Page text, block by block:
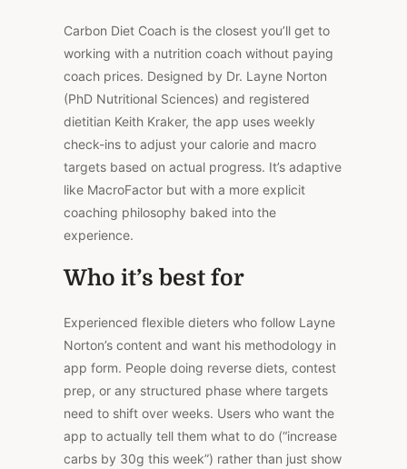
Carbon Diet Coach is the closest you’ll get to
working with a nutrition coach without paying
coach prices. Designed by Dr. Layne Norton
(PhD Nutritional Sciences) and registered
dietitian Keith Kraker, the app uses weekly
check-ins to adjust your calorie and macro
targets based on actual progress. It’s adaptive
like MacroFactor but with a more explicit
coaching philosophy baked into the
experience.
Who it’s best for
Experienced flexible dieters who follow Layne
Norton’s content and want his methodology in
app form. People doing reverse diets, contest
prep, or any structured phase where targets
need to shift over weeks. Users who want the
app to actually tell them what to do (“increase
carbs by 30g this week”) rather than just show